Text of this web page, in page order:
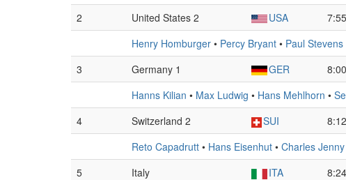
2
United States 2 USA
Henry Homburger • Percy Bryant • Paul Stevens
3
Germany 1 GER
Hanns Kilian • Max Ludwig • Hans Mehlhorn •
4
Switzerland 2 SUI
Reto Capadrutt • Hans Eisenhut • Charles Jenny
5
Italy ITA